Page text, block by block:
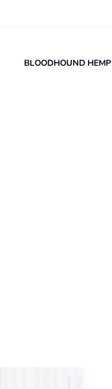
BLOODHOUND HEMP